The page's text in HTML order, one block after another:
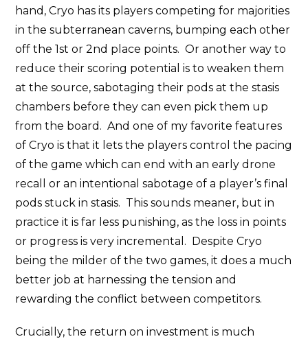
hand, Cryo has its players competing for majorities
in the subterranean caverns, bumping each other
off the 1st or 2nd place points. Or another way to
reduce their scoring potential is to weaken them
at the source, sabotaging their pods at the stasis
chambers before they can even pick them up
from the board. And one of my favorite features
of Cryo is that it lets the players control the pacing
of the game which can end with an early drone
recall or an intentional sabotage of a player’s final
pods stuck in stasis. This sounds meaner, but in
practice it is far less punishing, as the loss in points
or progress is very incremental. Despite Cryo
being the milder of the two games, it does a much
better job at harnessing the tension and
rewarding the conflict between competitors.
Crucially, the return on investment is much